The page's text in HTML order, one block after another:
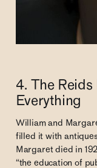
4. The
Everything
William and
filled it with
Margaret died in
“the education of